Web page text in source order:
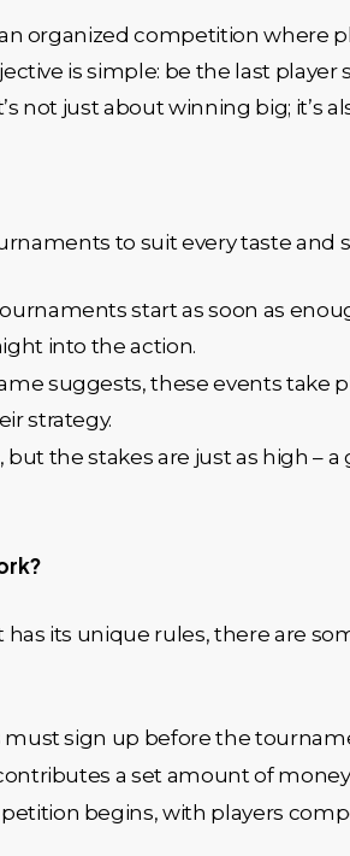
organized competition where
is simple: be the last
not just about winning big; it’s
to suit every taste
start as soon as
into the action.
suggests, these events take
strategy.
but the stakes are just as high
its unique rules, there are
must sign up before the
a set amount of
begins, with players